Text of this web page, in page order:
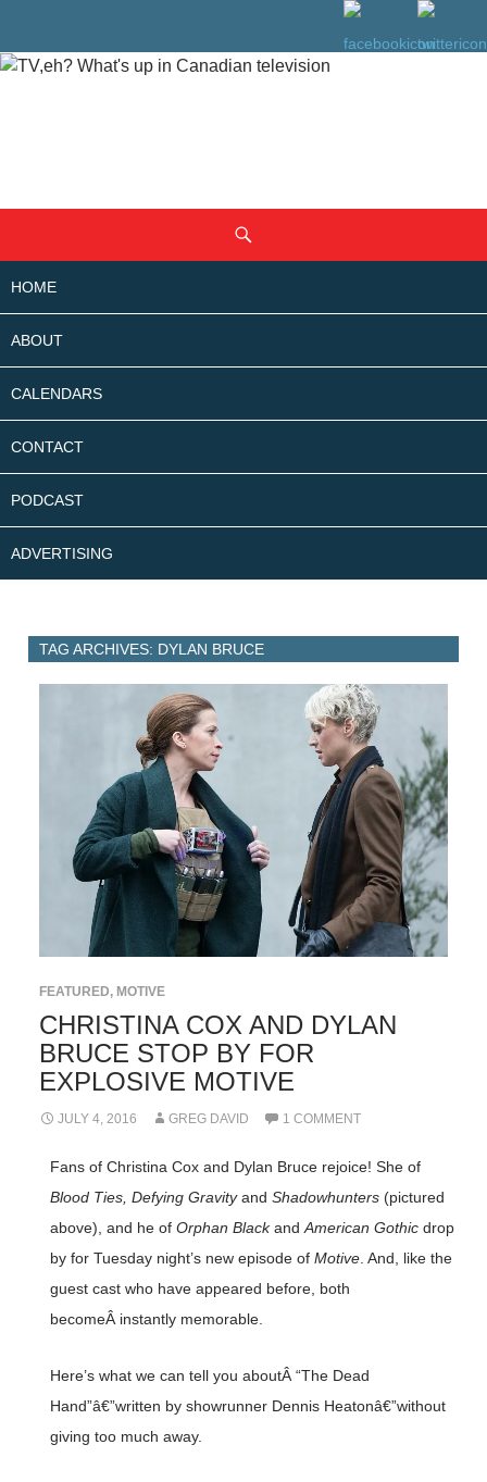
CONTENT
HOME
ABOUT
CALENDARS
CONTACT
PODCAST
ADVERTISING
TAG ARCHIVES: DYLAN BRUCE
FEATURED, MOTIVE
CHRISTINA COX AND DYLAN
BRUCE STOP BY FOR
EXPLOSIVE MOTIVE
JULY 4, 2016 GREG DAVID 1 COMMENT
Fans of Christina Cox and Dylan Bruce rejoice! She of
Blood Ties, Defying Gravityand Shadowhunters(pictured
above), and he of Orphan Blackand American Gothicdrop
by for Tuesday night’s new episode of Motive. And, like the
guest cast who have appeared before, both
becomeÂ instantly memorable.
Here’s what we can tell you aboutÂ “The Dead
Hand”â€”written by showrunner Dennis Heatonâ€”without
giving too much away.